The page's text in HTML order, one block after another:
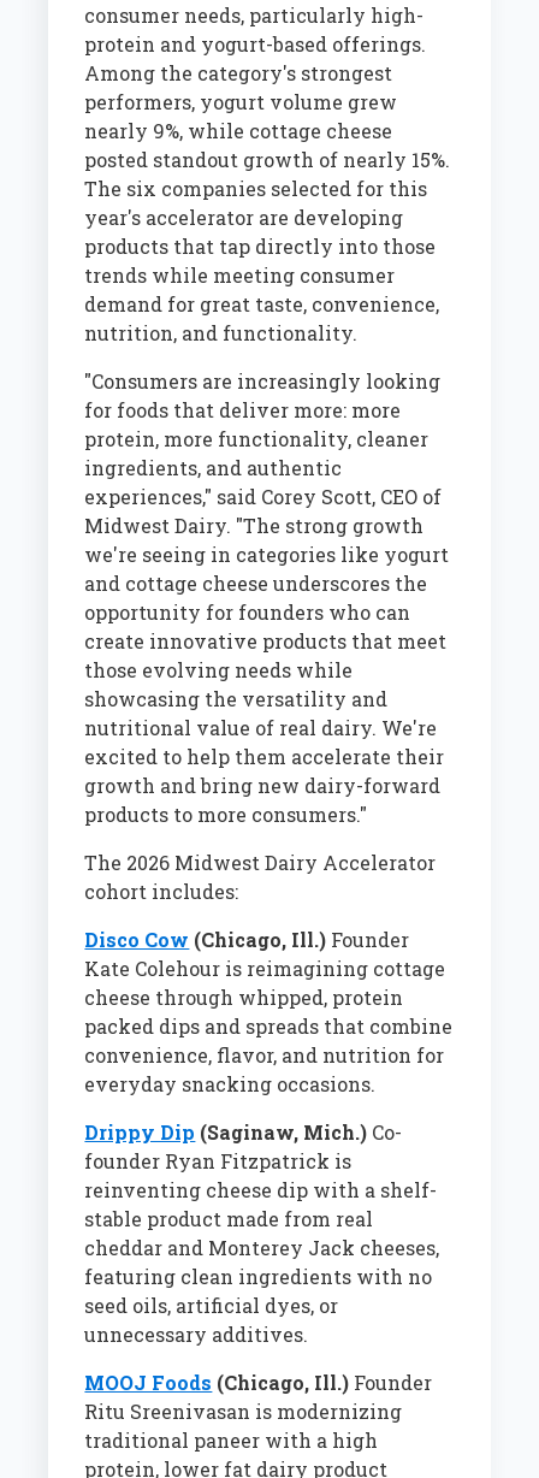
consumer needs, particularly high-
protein and yogurt-based offerings.
Among the category's strongest
performers, yogurt volume grew
nearly 9%, while cottage cheese
posted standout growth of nearly 15%.
The six companies selected for this
year's accelerator are developing
products that tap directly into those
trends while meeting consumer
demand for great taste, convenience,
nutrition, and functionality.
"Consumers are increasingly looking
for foods that deliver more: more
protein, more functionality, cleaner
ingredients, and authentic
experiences," said Corey Scott, CEO of
Midwest Dairy. "The strong growth
we're seeing in categories like yogurt
and cottage cheese underscores the
opportunity for founders who can
create innovative products that meet
those evolving needs while
showcasing the versatility and
nutritional value of real dairy. We're
excited to help them accelerate their
growth and bring new dairy-forward
products to more consumers."
The 2026 Midwest Dairy Accelerator
cohort includes:
Disco Cow (Chicago, Ill.) Founder
Kate Colehour is reimagining cottage
cheese through whipped, protein
packed dips and spreads that combine
convenience, flavor, and nutrition for
everyday snacking occasions.
Drippy Dip (Saginaw, Mich.) Co-
founder Ryan Fitzpatrick is
reinventing cheese dip with a shelf-
stable product made from real
cheddar and Monterey Jack cheeses,
featuring clean ingredients with no
seed oils, artificial dyes, or
unnecessary additives.
MOOJ Foods (Chicago, Ill.) Founder
Ritu Sreenivasan is modernizing
traditional paneer with a high
protein, lower fat dairy product